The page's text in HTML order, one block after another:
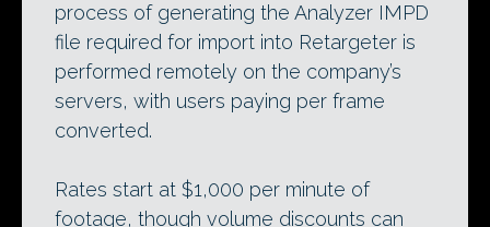
process of generating the Analyzer IMPD
file required for import into Retargeter is
performed remotely on the company’s
servers, with users paying per frame
converted.
Rates start at $1,000 per minute of
footage, though volume discounts can